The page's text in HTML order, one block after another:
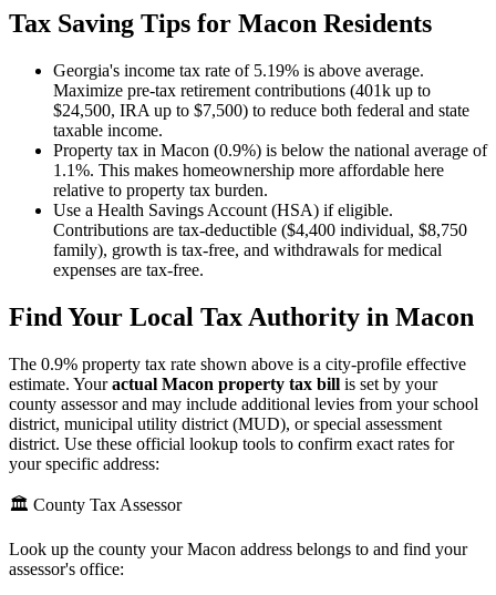
Tax Saving Tips for Macon Residents
Georgia's income tax rate of 5.19% is above average.
Maximize pre-tax retirement contributions (401k up to
$24,500, IRA up to $7,500) to reduce both federal and state
taxable income.
Property tax in Macon (0.9%) is below the national average of
1.1%. This makes homeownership more affordable here
relative to property tax burden.
Use a Health Savings Account (HSA) if eligible.
Contributions are tax-deductible ($4,400 individual, $8,750
family), growth is tax-free, and withdrawals for medical
expenses are tax-free.
Find Your Local Tax Authority in Macon
The 0.9% property tax rate shown above is a city-profile effective
estimate. Youractual Macon property tax bill is set by your
county assessor and may include additional levies from your school
district, municipal utility district (MUD), or special assessment
district. Use these official lookup tools to confirm exact rates for
your specific address:
🏛️ County Tax Assessor
Look up the county yourMacon address belongs to and find your
assessor's office: